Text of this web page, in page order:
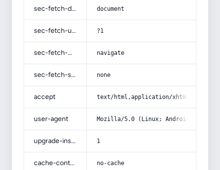
sec-fetch-dest document
sec-fetch-user ?1
sec-fetch-mode navigate
sec-fetch-site none
accept text/html,application/
user-agent Mozilla/5.0 (Linux; Android 14; Pixel
upgrade-insecure-requests 1
cache-control no-cache